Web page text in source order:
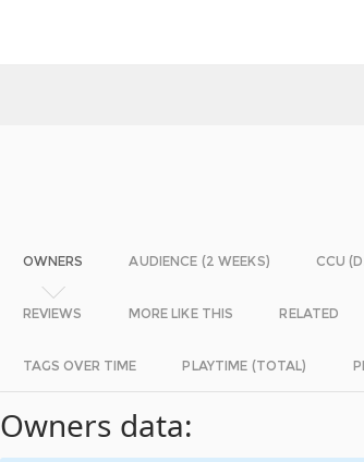
OWNERS AUDIENCE (2 WEEKS) CCU
REVIEWS MORE LIKE THIS RELATED
TAGS OVER TIME PLAYTIME (TOTAL)
Owners data: